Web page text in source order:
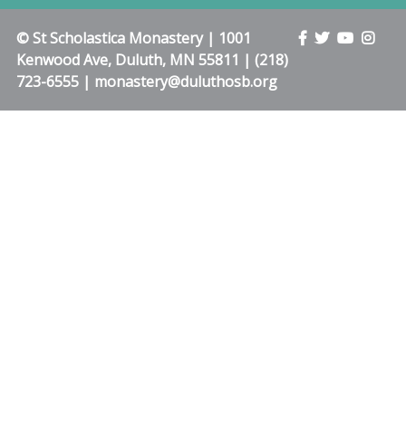
© St Scholastica Monastery | 1001
Kenwood Ave, Duluth, MN 55811 | (218)
723-6555 | monastery@duluthosb.org